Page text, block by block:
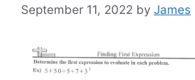
September 11, 2022 by James